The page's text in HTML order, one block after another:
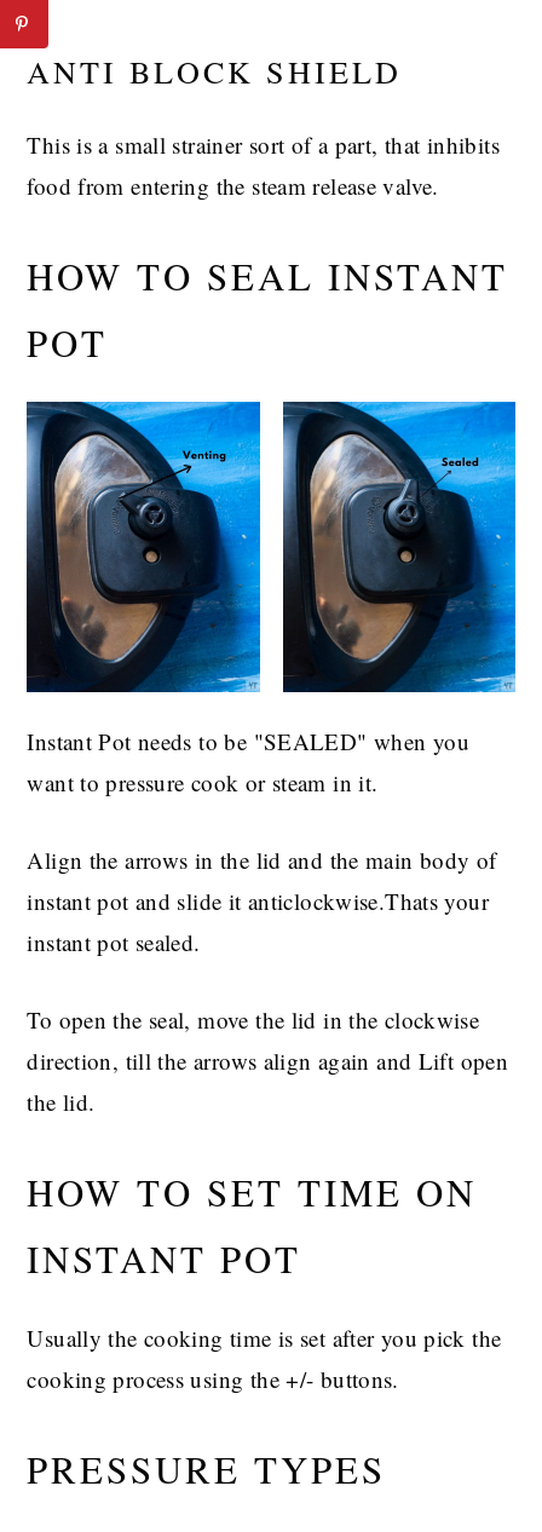
ANTI BLOCK SHIELD
This is a small strainer sort of a part, that inhibits
food from entering the steam release valve.
HOW TO SEAL INSTANT
POT
Instant Pot needs to be "SEALED" when you
want to pressure cook or steam in it.
Align the arrows in the lid and the main body of
instant pot and slide it anticlockwise.Thats your
instant pot sealed.
To open the seal, move the lid in the clockwise
direction, till the arrows align again and Lift open
the lid.
HOW TO SET TIME ON
INSTANT POT
Usually the cooking time is set after you pick the
cooking process using the +/- buttons.
PRESSURE TYPES